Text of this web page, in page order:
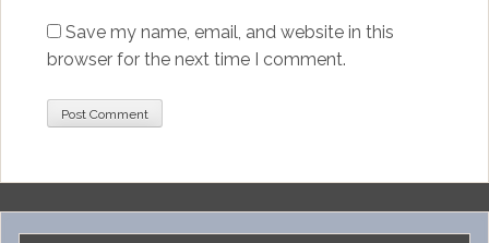
Save my name, email, and website in this
browser for the next time I comment.